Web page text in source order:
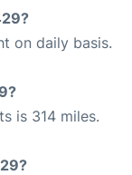
on daily basis.
is 314 miles.